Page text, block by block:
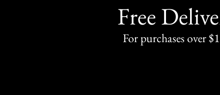
Free
For purchases over